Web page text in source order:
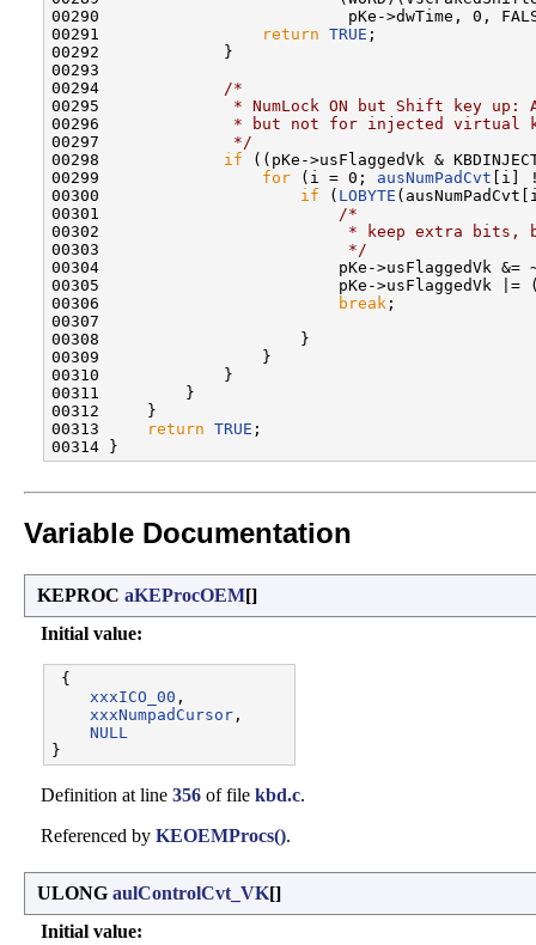
00290                          pKe->dwTime, 0,
00291
return TRUE ;
00292             }
00293
00294
/*
00295
* NumLock ON but Shift key up:
00296
* but not for injected virtual
00297
             */
00298 if ((pKe->usFlaggedVk &
00299 for (i = 0; ausNumPadCvt [i]
00300 if ( LOBYTE
00301
/*
00302
* keep extra bits,
00303
                         */
00304                         pKe->usFlaggedVk &=
00305                         pKe->usFlaggedVk |=
00306
break ;
00307
00308                     }
00309                 }
00310             }
00311         }
00312     }
00313
return TRUE ;
Variable Documentation
KEPROC aKEProcOEM[]
Initial value:
{
xxxICO_00 ,
xxxNumpadCursor ,
NULL
Definition at line 356 of file kbd.c.
Referenced by KEOEMProcs().
ULONG aulControlCvt_VK[]
Initial value: